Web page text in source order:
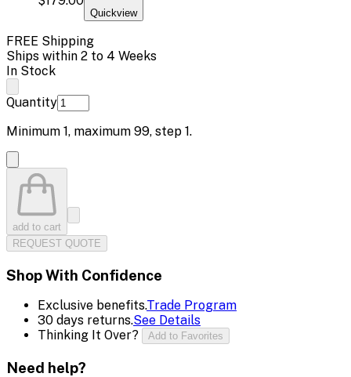
Quickview
FREE Shipping
Ships within 2 to 4 Weeks
In Stock
Quantity
Minimum 1, maximum 99, step 1.
add to cart
REQUEST QUOTE
Shop With Confidence
Exclusive benefits.Trade Program
30 days returns.See Details
Thinking It Over?
Add to Favorites
Need help?